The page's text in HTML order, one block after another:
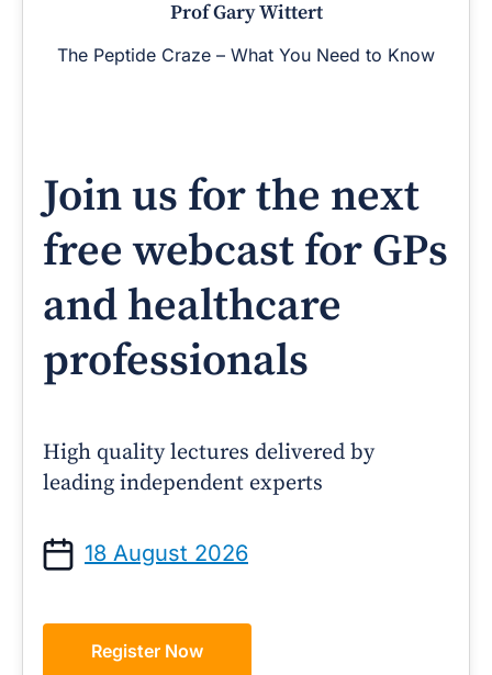
Prof Gary Wittert
The Peptide Craze – What You Need to Know
Join us for the next
free webcast for GPs
and healthcare
professionals
High quality lectures delivered by
leading independent experts
18 August 2026
Register Now